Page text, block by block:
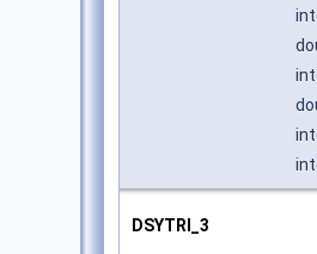
DSYTRI_3